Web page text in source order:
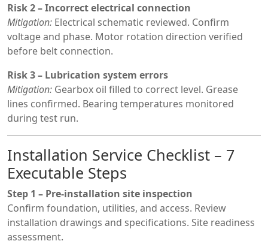
Risk 2 – Incorrect electrical connection
Mitigation: Electrical schematic reviewed. Confirm
voltage and phase. Motor rotation direction verified
before belt connection.
Risk 3 – Lubrication system errors
Mitigation: Gearbox oil filled to correct level. Grease
lines confirmed. Bearing temperatures monitored
during test run.
Installation Service Checklist – 7
Executable Steps
Step 1 – Pre-installation site inspection
Confirm foundation, utilities, and access. Review
installation drawings and specifications. Site readiness
assessment.